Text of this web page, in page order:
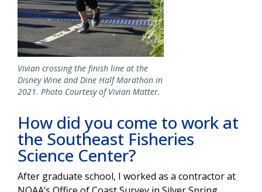
Vivian crossing the finish line at the
Disney Wine and Dine Half Marathon in
2021. Photo Courtesy of Vivian Matter.
How did you come to work at
the Southeast Fisheries
Science Center?
After graduate school, I worked as a contractor at